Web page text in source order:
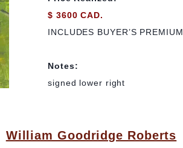
$ 3600 CAD.
INCLUDES BUYER’S PREMIUM
Notes:
signed lower right
William Goodridge Roberts